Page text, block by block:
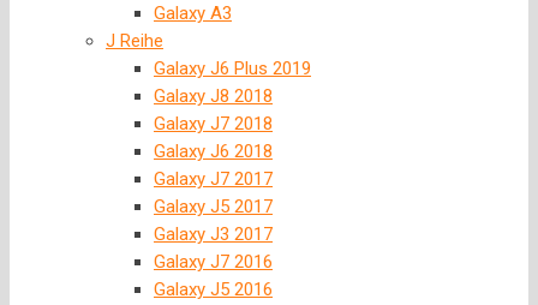
Galaxy A3
J Reihe
Galaxy J6 Plus 2019
Galaxy J8 2018
Galaxy J7 2018
Galaxy J6 2018
Galaxy J7 2017
Galaxy J5 2017
Galaxy J3 2017
Galaxy J7 2016
Galaxy J5 2016